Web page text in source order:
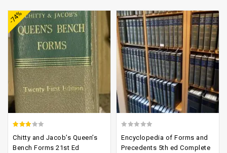
-74%
out of
Chitty and Jacob’s Queen’s
Bench Forms 21st Ed
out
Encyclopedia of Forms and
Precedents 5th ed Complete